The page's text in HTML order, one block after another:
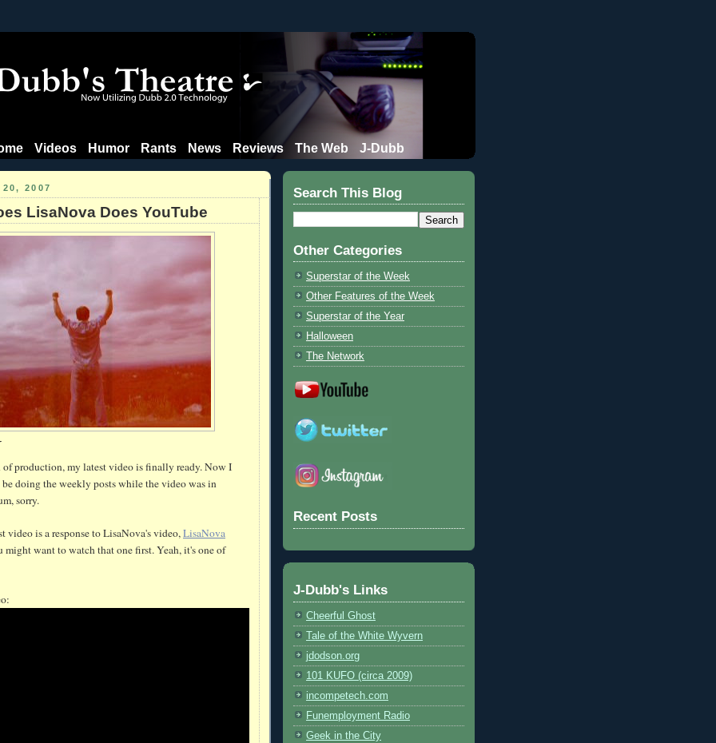
Videos Humor Rants News Reviews The Web J-Dubb
20, 2007
LisaNova Does YouTube
of production, my latest video is finally ready. Now I
doing the weekly posts while the video was in
sorry.
video is a response to LisaNova's video,LisaNova
might want to watch that one first. Yeah, it's one of
Search This Blog
Other Categories
Superstar of the Week
Other Features of the Week
Superstar of the Year
Halloween
The Network
Recent Posts
J-Dubb's Links
Cheerful Ghost
Tale of the White Wyvern
jdodson.org
101 KUFO (circa 2009)
incompetech.com
Funemployment Radio
Geek in the City